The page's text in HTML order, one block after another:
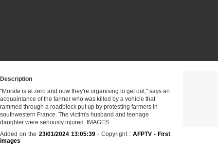
Description
"Morale is at zero and now they're organising to get out," says an
acquaintance of the farmer who was killed by a vehicle that
rammed through a roadblock put up by protesting farmers in
southwestern France. The victim's husband and teenage
daughter were seriously injured. IMAGES
Added on the 23/01/2024 13:05:39- Copyright : AFPTV - First
images